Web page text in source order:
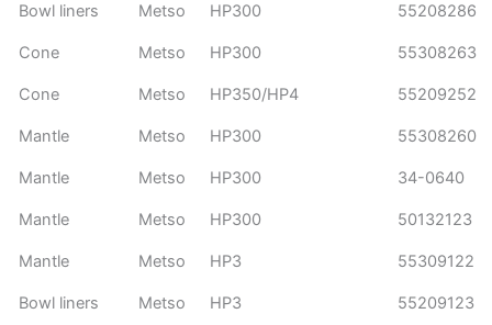
Bowl liners Metso HP300 55208286
Cone Metso HP300 55308263
Cone Metso HP350/HP4 55209252
Mantle Metso HP300 55308260
Mantle Metso HP300 34-0640
Mantle Metso HP300 50132123
Mantle Metso HP3 55309122
Bowl liners Metso HP3 55209123